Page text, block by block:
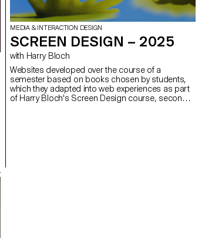
MEDIA & INTERACTION DESIGN
SCREEN DESIGN – 2025
with Harry Bloch
Websites developed over the course of a
semester based on books chosen by students,
which they adapted into web experiences as part
of Harry Bloch's Screen Design course, second